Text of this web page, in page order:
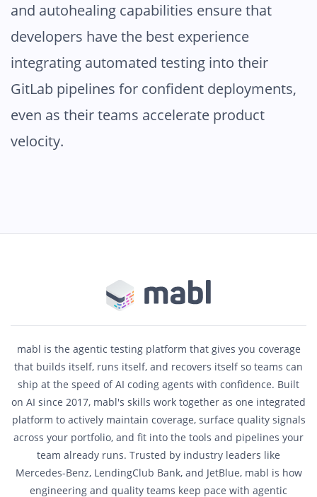
and autohealing capabilities ensure that
developers have the best experience
integrating automated testing into their
GitLab pipelines for confident deployments,
even as their teams accelerate product
velocity.
mabl is the agentic testing platform that gives you coverage
that builds itself, runs itself, and recovers itself so teams can
ship at the speed of AI coding agents with confidence. Built
on AI since 2017, mabl's skills work together as one integrated
platform to actively maintain coverage, surface quality signals
across your portfolio, and fit into the tools and pipelines your
team already runs. Trusted by industry leaders like
Mercedes-Benz, LendingClub Bank, and JetBlue, mabl is how
engineering and quality teams keep pace with agentic